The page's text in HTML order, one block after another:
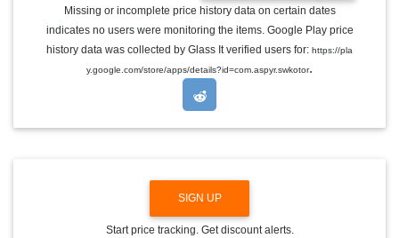
G
L
E
O
Missing or incomplete price history data on certain dates
indicates no users were monitoring the items. Google Play price
history data was collected by Glass It verified users for: https://pla
y.google.com/store/apps/details?id=com.aspyr.swkotor.
SIGN UP
Start price tracking. Get discount alerts.